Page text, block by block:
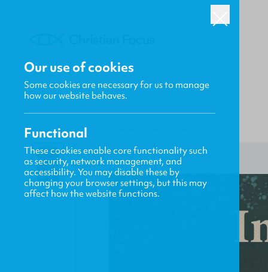
HOME / FOCUS
Our use of cookies
Some cookies are necessary for us to manage
how our website behaves.
Functional
These cookies enable core functionality such
as security, network management, and
accessibility. You may disable these by
changing your browser settings, but this may
affect how the website functions.